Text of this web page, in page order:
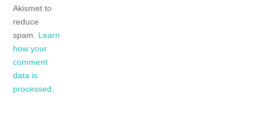
Akismet to
reduce
spam. Learn
how your
comment
data is
processed.